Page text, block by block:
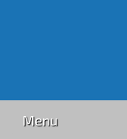
Menu